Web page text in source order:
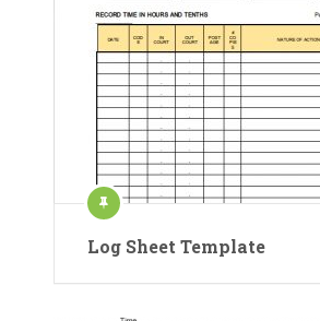
Log Sheet Template